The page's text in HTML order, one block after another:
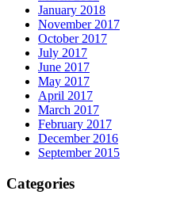
January 2018
November 2017
October 2017
July 2017
June 2017
May 2017
April 2017
March 2017
February 2017
December 2016
September 2015
Categories